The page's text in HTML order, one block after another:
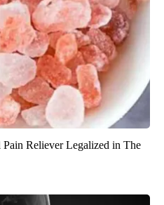
Reliever Legalized in The